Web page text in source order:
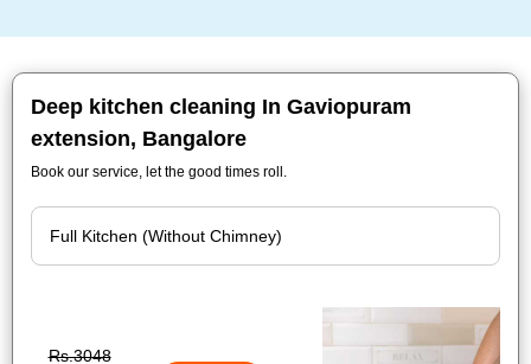
Deep kitchen cleaning In Gaviopuram
extension, Bangalore
Book our service, let the good times roll.
Rs.3048